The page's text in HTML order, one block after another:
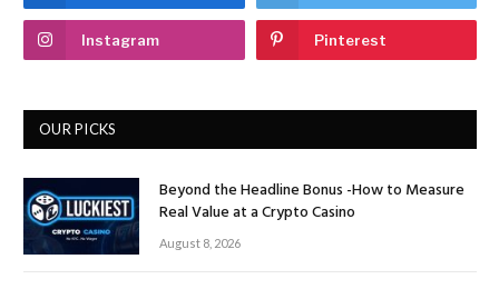
Instagram Pinterest
OUR PICKS
Beyond the Headline Bonus -How to Measure
Real Value at a Crypto Casino
August 8, 2026